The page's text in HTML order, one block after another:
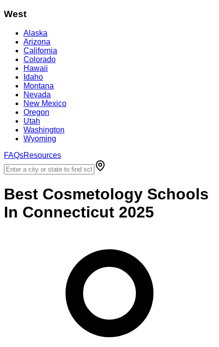
West
Alaska
Arizona
California
Colorado
Hawaii
Idaho
Montana
Nevada
New Mexico
Oregon
Utah
Washington
Wyoming
FAQsResources
Best Cosmetology Schools
In Connecticut 2025